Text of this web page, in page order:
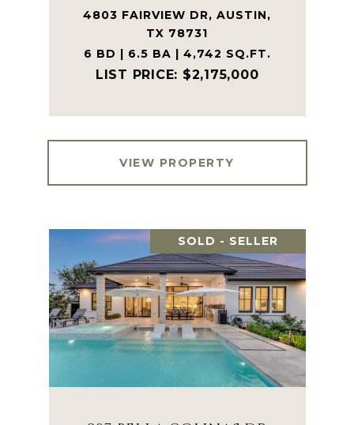
4803 FAIRVIEW DR, AUSTIN,
TX 78731
6 BD | 6.5 BA | 4,742 SQ.FT.
$2,175,000
VIEW PROPERTY
SOLD - SELLER